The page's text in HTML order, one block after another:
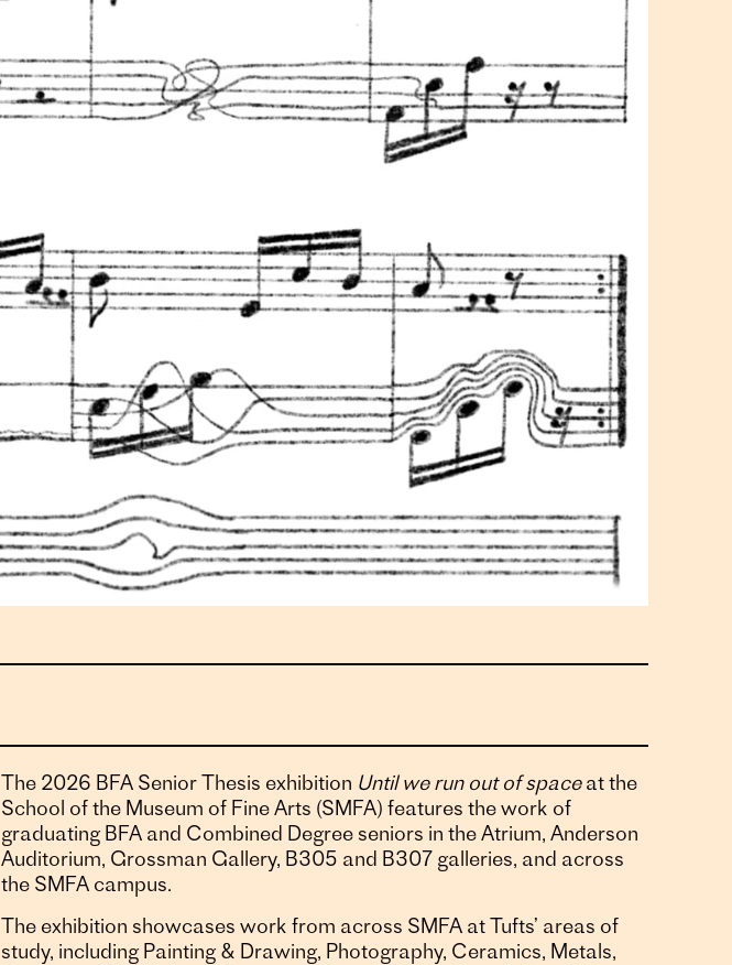
The 2026 BFA Senior Thesis exhibition Until we run out of spaceat the
School of the Museum of Fine Arts (SMFA) features the work of
graduating BFA and Combined Degree seniors in the Atrium, Anderson
Auditorium, Grossman Gallery, B305 and B307 galleries, and across
the SMFA campus.
The exhibition showcases work from across SMFA at Tufts’ areas of
study, including Painting & Drawing, Photography, Ceramics, Metals,